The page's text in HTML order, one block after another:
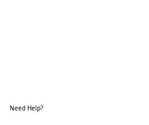
Need Help?